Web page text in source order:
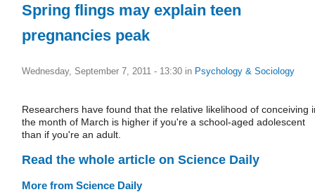
Spring flings may explain teen
pregnancies peak
Wednesday, September 7, 2011 - 13:30 in Psychology & Sociology
Researchers have found that the relative likelihood of conceiving
the month of March is higher if you're a school-aged adolescent
than if you're an adult.
Read the whole article on Science Daily
More from Science Daily